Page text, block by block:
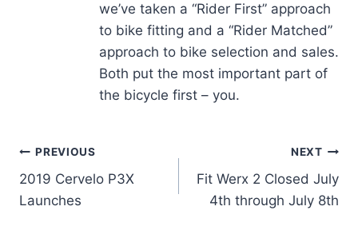
we’ve taken a “Rider First” approach
to bike fitting and a “Rider Matched”
approach to bike selection and sales.
Both put the most important part of
the bicycle first – you.
Post
navigation
PREVIOUS
2019 Cervelo P3X
Launches
NEXT
Fit Werx 2 Closed July
4th through July 8th